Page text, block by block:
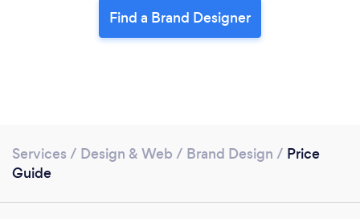
Find a Brand Designer
Services / Design & Web / Brand Design / Price
Guide